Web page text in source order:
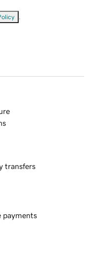
transfers
payments